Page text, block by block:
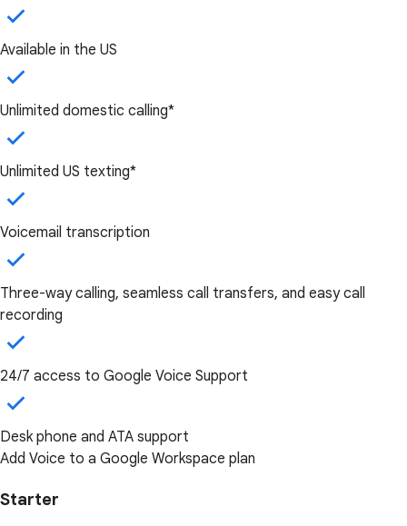
Available in the US
Unlimited domestic calling*
Unlimited US texting*
Voicemail transcription
Three-way calling, seamless call transfers, and easy call
recording
24/7 access to Google Voice Support
Desk phone and ATA support
Add Voice to a Google Workspace plan
Starter